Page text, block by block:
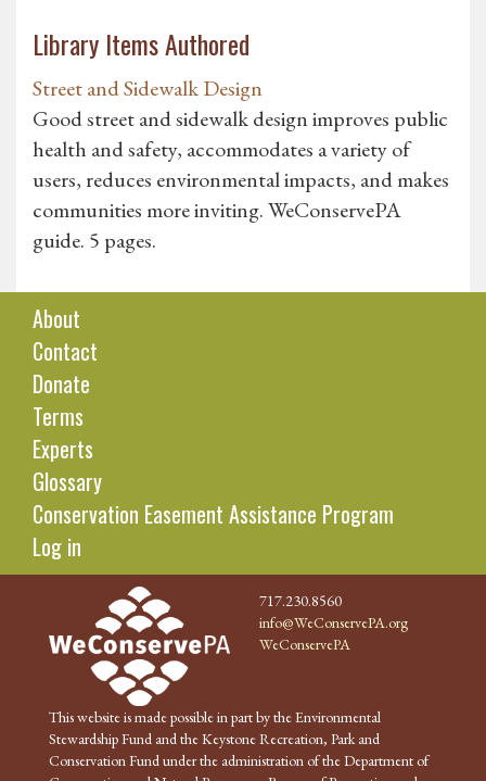
Library Items Authored
Street and Sidewalk Design
Good street and sidewalk design improves public
health and safety, accommodates a variety of
users, reduces environmental impacts, and makes
communities more inviting. WeConservePA
guide. 5 pages.
About
Contact
Donate
Terms
Experts
Glossary
Conservation Easement Assistance Program
Log in
717.230.8560
info@WeConservePA.org
WeConservePA
This website is made possible in part by the Environmental
Stewardship Fund and the Keystone Recreation, Park and
Conservation Fund under the administration of the Department of